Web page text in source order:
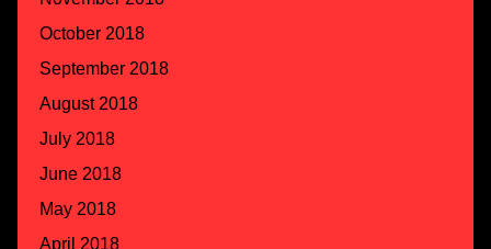
October 2018
September 2018
August 2018
July 2018
June 2018
May 2018
April 2018